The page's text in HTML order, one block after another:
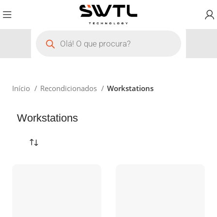
Início Recondicionados Workstations
Workstations